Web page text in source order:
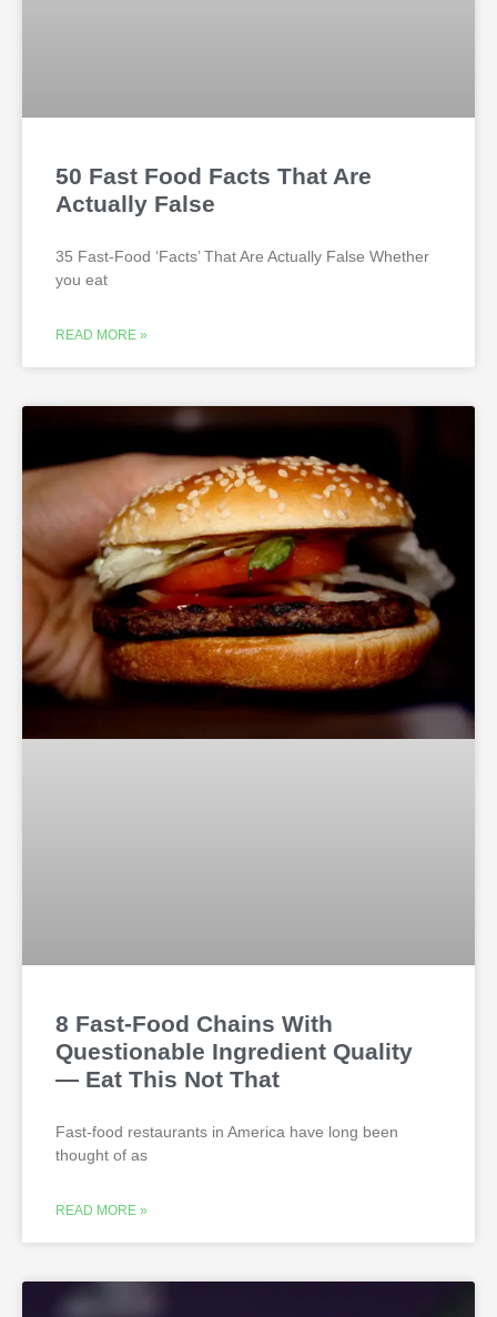
50 Fast Food Facts That Are
Actually False
35 Fast-Food ‘Facts’ That Are Actually False Whether
you eat
READ MORE »
8 Fast-Food Chains With
Questionable Ingredient Quality
— Eat This Not That
Fast-food restaurants in America have long been
thought of as
READ MORE »